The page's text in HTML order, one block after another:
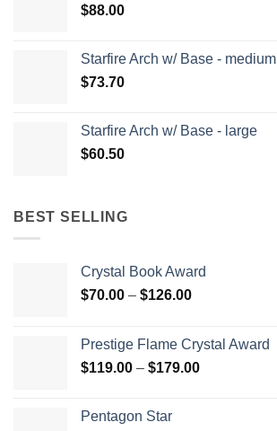
$88.00
Starfire Arch w/ Base - medium
$73.70
Starfire Arch w/ Base - large
$60.50
BEST SELLING
Crystal Book Award
$70.00 – $126.00Price
through
$126.00
Prestige Flame Crystal Award
$119.00 – $179.00Price
Pentagon Star